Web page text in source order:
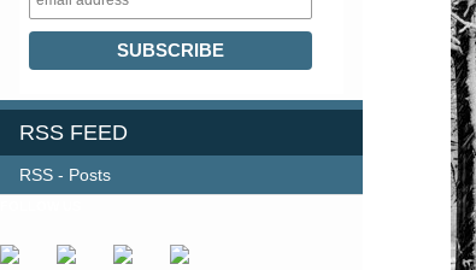
RSS FEED
RSS - Posts